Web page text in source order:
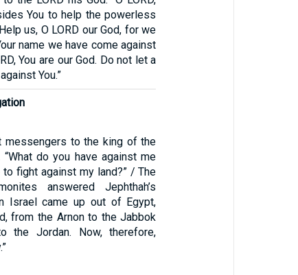
You to help the powerless
us, O LORD our God, for we
name we have come against
You are our God. Do not let a
You.”
messengers to the king of the
do you have against me
fight against my land?” / The
answered Jephthah’s
Israel came up out of Egypt,
from the Arnon to the Jabbok
the Jordan. Now, therefore,